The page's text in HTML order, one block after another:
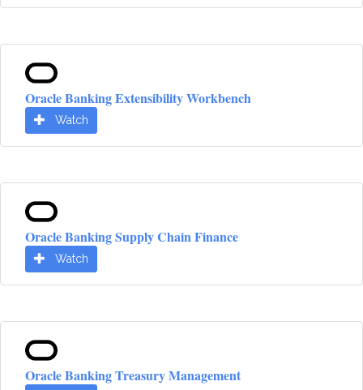
Oracle Banking Extensibility Workbench
Watch
Oracle Banking Supply Chain Finance
Watch
Oracle Banking Treasury Management